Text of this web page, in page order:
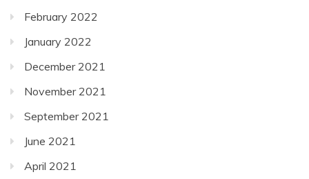
February 2022
January 2022
December 2021
November 2021
September 2021
June 2021
April 2021